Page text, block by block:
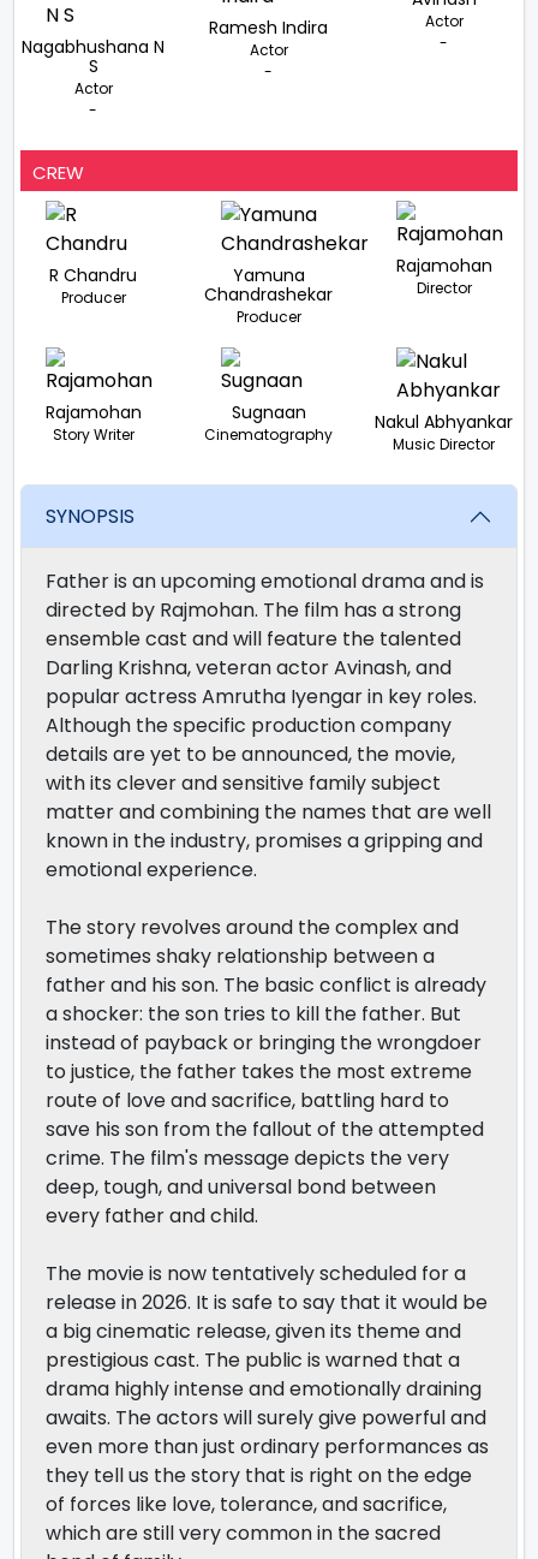
Nagabhushana N
S
Actor
-
Ramesh Indira
Actor
-
Actor
-
CREW
R Chandru
Producer
Yamuna
Chandrashekar
Producer
Rajamohan
Director
Rajamohan
Story Writer
Sugnaan
Cinematography
Nakul Abhyankar
Music Director
SYNOPSIS
Father is an upcoming emotional drama and is
directed by Rajmohan. The film has a strong
ensemble cast and will feature the talented
Darling Krishna, veteran actor Avinash, and
popular actress Amrutha Iyengar in key roles.
Although the specific production company
details are yet to be announced, the movie,
with its clever and sensitive family subject
matter and combining the names that are well
known in the industry, promises a gripping and
emotional experience.
The story revolves around the complex and
sometimes shaky relationship between a
father and his son. The basic conflict is already
a shocker: the son tries to kill the father. But
instead of payback or bringing the wrongdoer
to justice, the father takes the most extreme
route of love and sacrifice, battling hard to
save his son from the fallout of the attempted
crime. The film's message depicts the very
deep, tough, and universal bond between
every father and child.
The movie is now tentatively scheduled for a
release in 2026. It is safe to say that it would be
a big cinematic release, given its theme and
prestigious cast. The public is warned that a
drama highly intense and emotionally draining
awaits. The actors will surely give powerful and
even more than just ordinary performances as
they tell us the story that is right on the edge
of forces like love, tolerance, and sacrifice,
which are still very common in the sacred